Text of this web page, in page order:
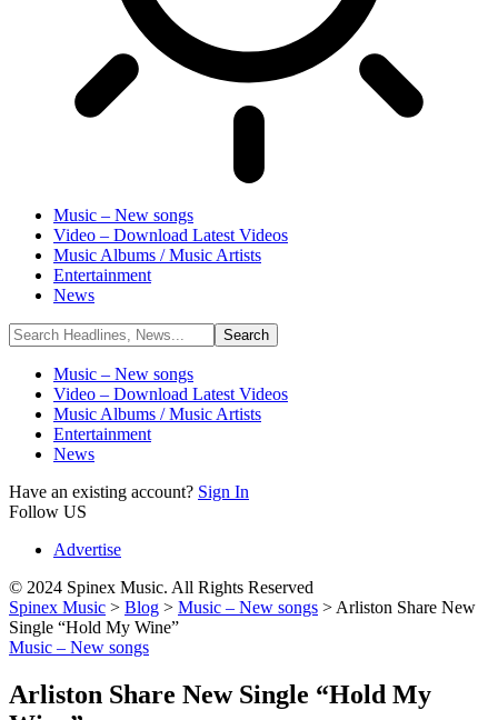
Music – New songs
Video – Download Latest Videos
Music Albums / Music Artists
Entertainment
News
Music – New songs
Video – Download Latest Videos
Music Albums / Music Artists
Entertainment
News
Have an existing account? Sign In
Follow US
Advertise
© 2024 Spinex Music. All Rights Reserved
Spinex Music > Blog > Music – New songs > Arliston Share New
Single “Hold My Wine”
Music – New songs
Arliston Share New Single “Hold My